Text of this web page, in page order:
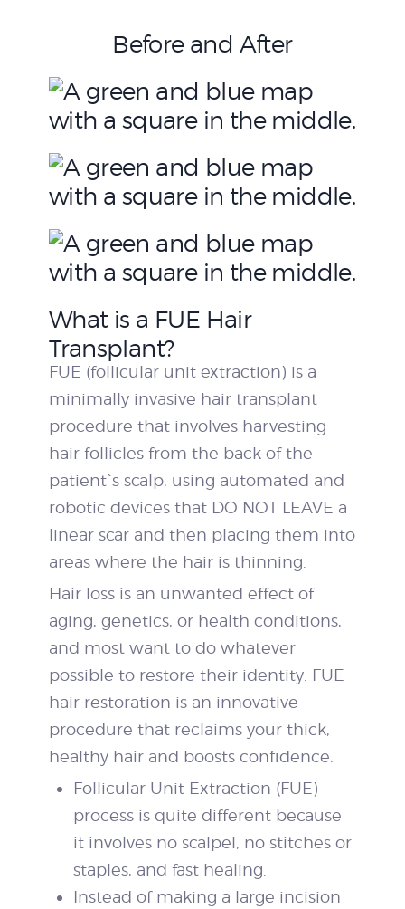
Before and After
What is a FUE Hair
Transplant?
FUE (follicular unit extraction) is a
minimally invasive hair transplant
procedure that involves harvesting
hair follicles from the back of the
patient`s scalp, using automated and
robotic devices that DO NOT LEAVE a
linear scar and then placing them into
areas where the hair is thinning.
Hair loss is an unwanted effect of
aging, genetics, or health conditions,
and most want to do whatever
possible to restore their identity. FUE
hair restoration is an innovative
procedure that reclaims your thick,
healthy hair and boosts confidence.
Follicular Unit Extraction (FUE)
process is quite different because
it involves no scalpel, no stitches or
staples, and fast healing.
Instead of making a large incision